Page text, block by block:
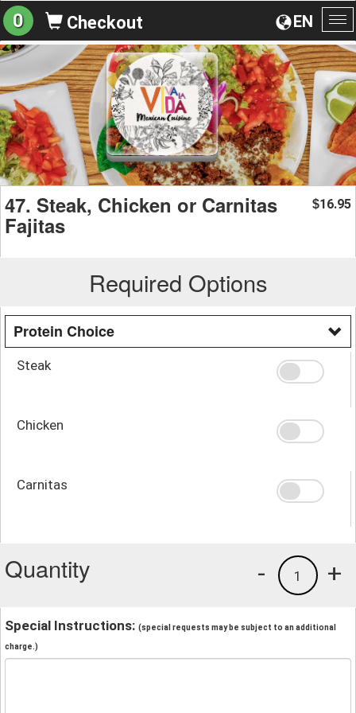
EN
0 Checkout
47. Steak, Chicken or Carnitas
Fajitas
$16.95
Required Options
Protein Choice
Steak
Chicken
Carnitas
Quantity +
1
-
Special Instructions: (special requests may be subject to an additional
charge.)